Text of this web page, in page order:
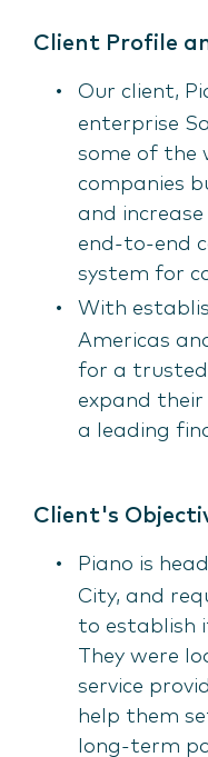
Client Profile
Our client,
enterprise
some of the
companies
and
end-to-end
system for
With
Americas
for a
expand their
a leading
Client's
Piano is
City, and
to establish
They were
service
help them
long-term